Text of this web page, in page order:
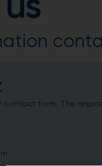
contact form. The